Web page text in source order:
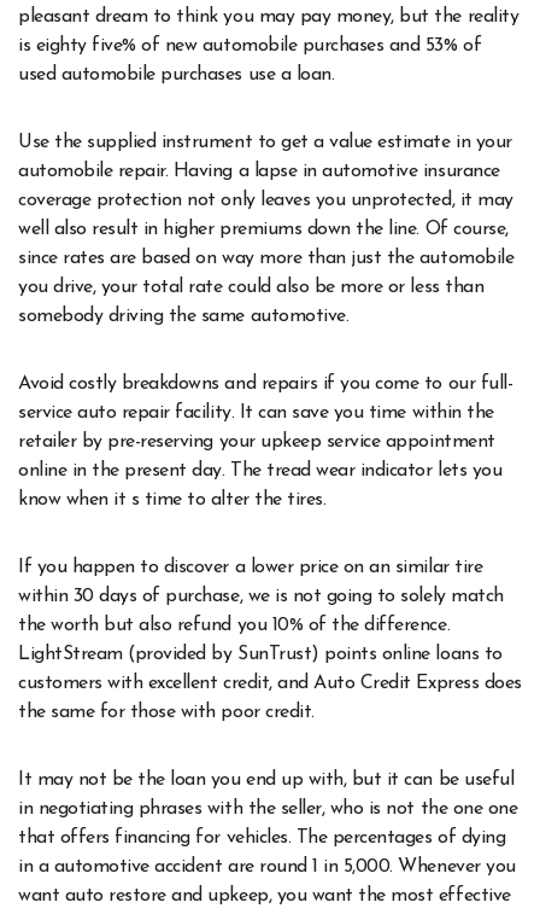
pleasant dream to think you may pay money, but the reality
is eighty five% of new automobile purchases and 53% of
used automobile purchases use a loan.
Use the supplied instrument to get a value estimate in your
automobile repair. Having a lapse in automotive insurance
coverage protection not only leaves you unprotected, it may
well also result in higher premiums down the line. Of course,
since rates are based on way more than just the automobile
you drive, your total rate could also be more or less than
somebody driving the same automotive.
Avoid costly breakdowns and repairs if you come to our full-
service auto repair facility. It can save you time within the
retailer by pre-reserving your upkeep service appointment
online in the present day. The tread wear indicator lets you
know when it s time to alter the tires.
If you happen to discover a lower price on an similar tire
within 30 days of purchase, we is not going to solely match
the worth but also refund you 10% of the difference.
LightStream (provided by SunTrust) points online loans to
customers with excellent credit, and Auto Credit Express does
the same for those with poor credit.
It may not be the loan you end up with, but it can be useful
in negotiating phrases with the seller, who is not the one one
that offers financing for vehicles. The percentages of dying
in a automotive accident are round 1 in 5,000. Whenever you
want auto restore and upkeep, you want the most effective